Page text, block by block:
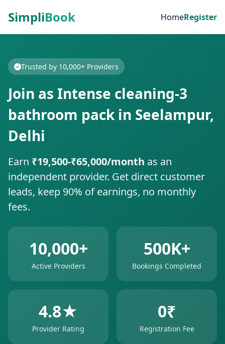
SimpliBook HomeRegister
Trusted by 10,000+ Providers
Join as Intense cleaning-3
bathroom pack in Seelampur,
Delhi
Earn ₹19,500-₹65,000/month as an
independent provider. Get direct customer
leads, keep 90% of earnings, no monthly
fees.
10,000+
Active Providers
500K+
Bookings Completed
4.8★
Provider Rating
0₹
Registration Fee